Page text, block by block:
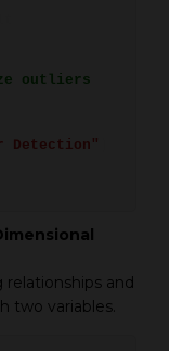
outliers
Detection"
relationships and
two variables.